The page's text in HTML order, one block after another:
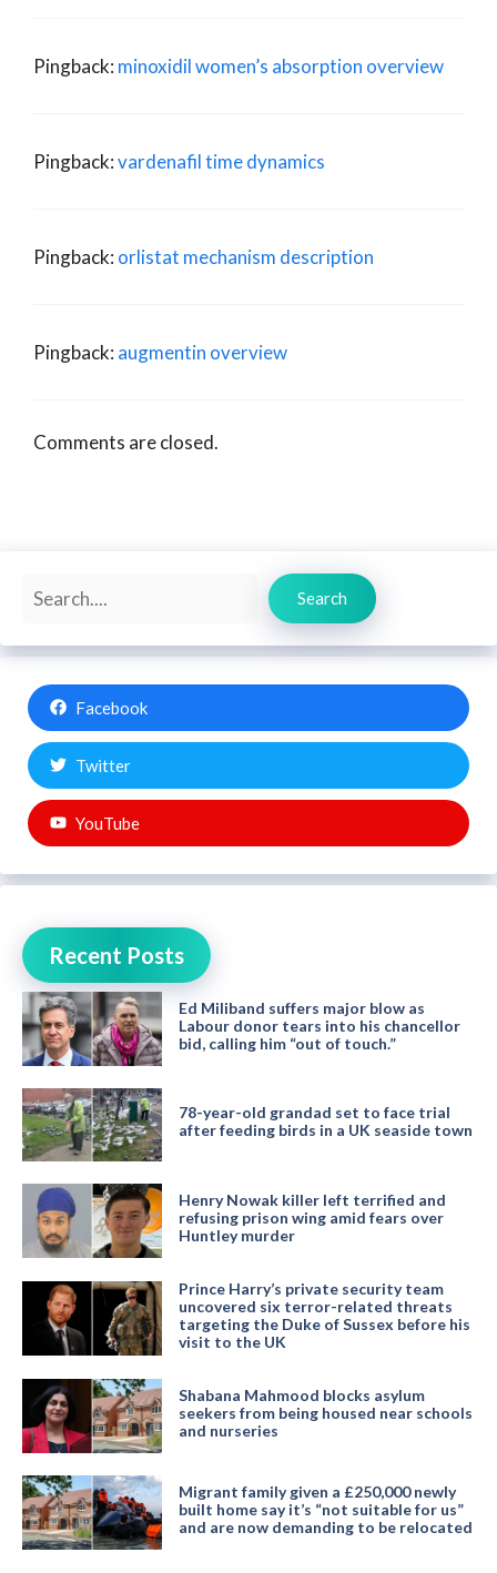
Pingback: minoxidil women’s absorption overview
Pingback:vardenafil time dynamics
Pingback: orlistat mechanism description
Pingback: augmentin overview
Comments are closed.
Search
Search
Facebook
Twitter
YouTube
Recent Posts
Ed Miliband suffers major blow as
Labour donor tears into his chancellor
bid, calling him “out of touch.”
78-year-old grandad set to face trial
after feeding birds in a UK seaside town
Henry Nowak killer left terrified and
refusing prison wing amid fears over
Huntley murder
Prince Harry’s private security team
uncovered six terror-related threats
targeting the Duke of Sussex before his
visit to the UK
Shabana Mahmood blocks asylum
seekers from being housed near schools
and nurseries
Migrant family given a £250,000 newly
built home say it’s “not suitable for us”
and are now demanding to be relocated